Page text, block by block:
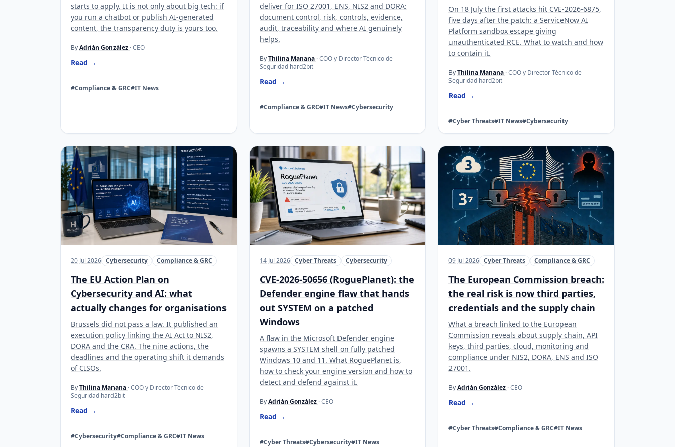
starts to apply. It is not only about big tech: if
you run a chatbot or publish AI-generated
content, the transparency duty is yours too.
ByAdrián González · CEO
Read →
#Compliance & GRC#IT News
deliver for ISO 27001, ENS, NIS2 and DORA:
document control, risk, controls, evidence,
audit, traceability and where AI genuinely
helps.
ByThilina Manana · COO y Director Técnico de
Seguridad hard2bit
Read →
#Compliance & GRC#IT News#Cybersecurity
On 18 July the first attacks hit CVE-2026-6875,
five days after the patch: a ServiceNow AI
Platform sandbox escape giving
unauthenticated RCE. What to watch and how
to contain it.
ByThilina Manana · COO y Director Técnico de
Seguridad hard2bit
Read →
#Cyber Threats#IT News#Cybersecurity
20 Jul 2026 Cybersecurity Compliance & GRC
The EU Action Plan on
Cybersecurity and AI: what
actually changes for organisations
Brussels did not pass a law. It published an
execution policy linking the AI Act to NIS2,
DORA and the CRA. The nine actions, the
deadlines and the operating shift it demands
of CISOs.
ByThilina Manana · COO y Director Técnico de
Seguridad hard2bit
Read →
#Cybersecurity#Compliance & GRC#IT News
14 Jul 2026 Cyber Threats Cybersecurity
CVE-2026-50656 (RoguePlanet): the
Defender engine flaw that hands
out SYSTEM on a patched
Windows
A flaw in the Microsoft Defender engine
spawns a SYSTEM shell on fully patched
Windows 10 and 11. What RoguePlanet is,
how to check your engine version and how to
detect and defend against it.
ByAdrián González · CEO
Read →
#Cyber Threats#Cybersecurity#IT News
09 Jul 2026 Cyber Threats Compliance & GRC
The European Commission breach:
the real risk is now third parties,
credentials and the supply chain
What a breach linked to the European
Commission reveals about supply chain, API
keys, third parties, cloud, monitoring and
compliance under NIS2, DORA, ENS and ISO
27001.
ByAdrián González · CEO
Read →
#Cyber Threats#Compliance & GRC#IT News